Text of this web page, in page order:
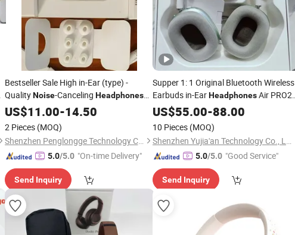
Bestseller Sale High in-Ear (type) -
QualityNoise-Canceling Headphones
PRO2 PRO3 Gen4 Max
US$11.00-14.50
2 Pieces (MOQ)
Shenzhen Penglongge Technology Co., Ltd.
5.0/5.0 "On-time Delivery"
Send Inquiry
Supper 1: 1 Original Bluetooth Wireless
Earbuds in-EarHeadphonesAir PRO2
Pods PRO 2 3 4 Max with
Cancelling and Logo Vaild Series
Number
US$55.00-88.00
10 Pieces (MOQ)
Shenzhen Yujia'an Technology Co., Ltd.
5.0/5.0 "Good Service"
Send Inquiry